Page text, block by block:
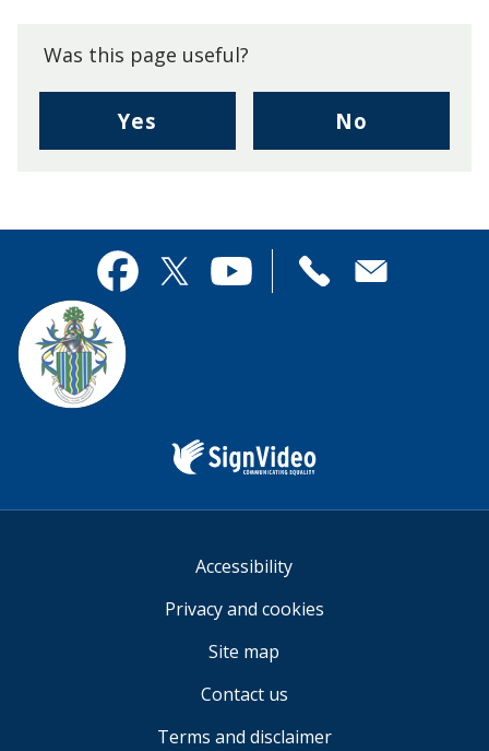
Was this page useful?
Yes
I
page
useful.
No
I
this
page
YouTube
Contact
Accessibility
Privacy and cookies
Site map
Contact us
Terms and disclaimer